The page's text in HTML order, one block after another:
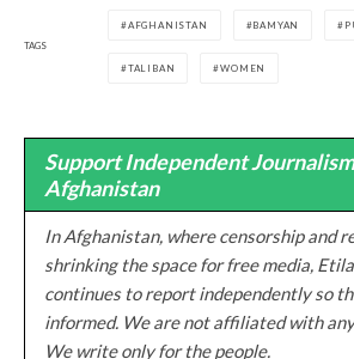
TAGS
AFGHANISTAN BAMYAN
TALIBAN WOMEN
Support Independent
Afghanistan
In Afghanistan, where censorship and
shrinking the space for free media,
continues to report independently so
informed. We are not affiliated with
We write only for the people.